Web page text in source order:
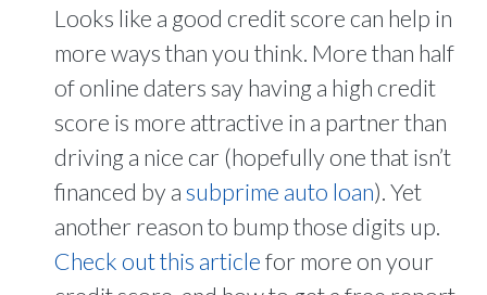
Looks like a good credit score can help in
more ways than you think. More than half
of online daters say having a high credit
score is more attractive in a partner than
driving a nice car (hopefully one that isn’t
financed by asubprime auto loan). Yet
another reason to bump those digits up.
Check out this articlefor more on your